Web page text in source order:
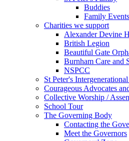
Buddies
Family Events
Charities we support
Alexander Devine
British Legion
Beautiful Gate
Burnham Care and
NSPCC
St Peter's
Courageous Advocates
Collective Worship /
School Tour
The Governing Body
Contacting the
Meet the Governors